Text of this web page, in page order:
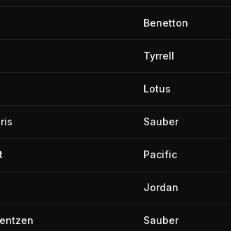
Benetton
Tyrrell
Lotus
Sauber
Pacific
Jordan
Sauber